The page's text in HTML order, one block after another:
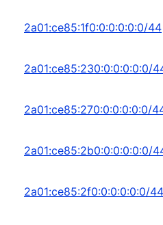
2a01:ce85:1f0:0:0:0:0:0/44
2a01:ce85:230:0:0:0:0:0/
2a01:ce85:270:0:0:0:0:0/
2a01:ce85:2b0:0:0:0:0:0/
2a01:ce85:2f0:0:0:0:0:0/44